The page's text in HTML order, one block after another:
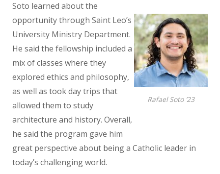
Rafael Soto ’23
Soto learned about the
opportunity through Saint Leo’s
University Ministry Department.
He said the fellowship included a
mix of classes where they
explored ethics and philosophy,
as well as took day trips that
allowed them to study
architecture and history. Overall,
he said the program gave him
great perspective about being a Catholic leader in
today’s challenging world.